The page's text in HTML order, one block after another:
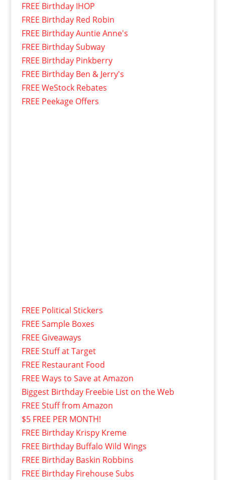
FREE Birthday IHOP
FREE Birthday Red Robin
FREE Birthday Auntie Anne's
FREE Birthday Subway
FREE Birthday Pinkberry
FREE Birthday Ben & Jerry's
FREE WeStock Rebates
FREE Peekage Offers
FREE Political Stickers
FREE Sample Boxes
FREE Giveaways
FREE Stuff at Target
FREE Restaurant Food
FREE Ways to Save at Amazon
Biggest Birthday Freebie List on the Web
FREE Stuff from Amazon
$5 FREE PER MONTH!
FREE Birthday Krispy Kreme
FREE Birthday Buffalo Wild Wings
FREE Birthday Baskin Robbins
FREE Birthday Firehouse Subs